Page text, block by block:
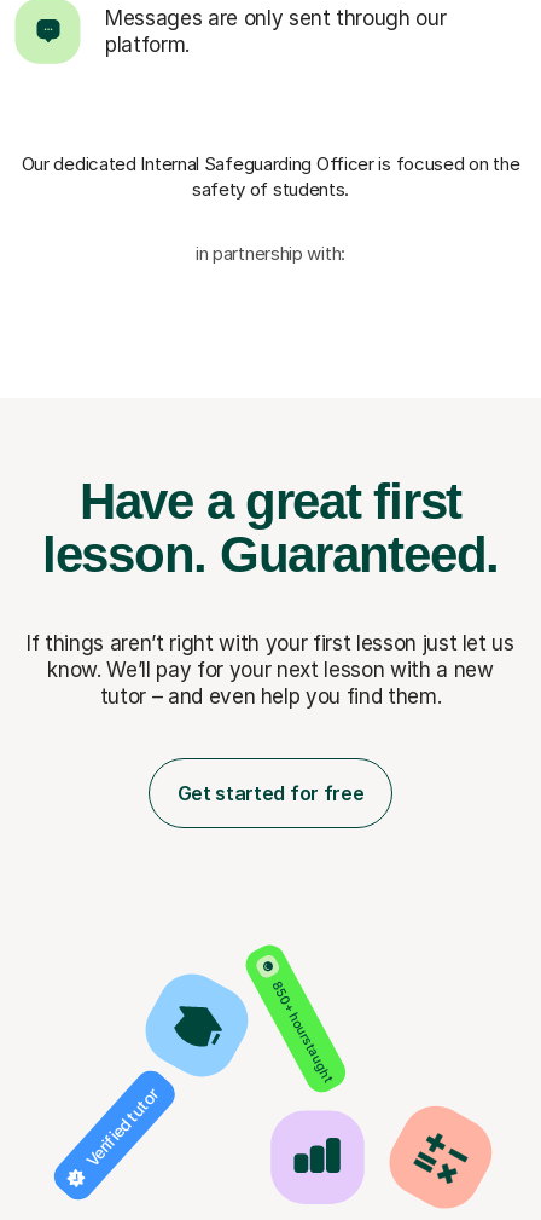
Messages are only sent through our
platform.
Our dedicated Internal Safeguarding Officeris focused on the
safety of students.
in partnership with:
Have a great first
lesson. Guaranteed.
If things aren’t right with your first lesson just let us
know. We’ll pay for your next lesson with a new
tutor – and even help you find them.
Get started for free
850+ hours taught
Verified tutor